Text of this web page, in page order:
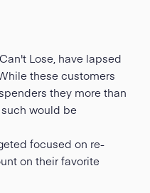
Lose, have lapsed
these customers
they more than
would be
focused on re-
on their favorite